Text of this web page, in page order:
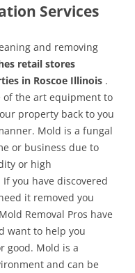
Services
and removing
retail stores
in Roscoe Illinois .
of the art equipment to
property back to you
Mold is a fungal
or business due to
or high
you have discovered
it removed you
Removal Pros have
want to help you
good. Mold is a
and can be